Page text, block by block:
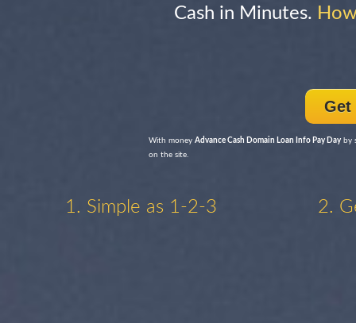
Cash in Minutes.
Get
With money Advance Cash Domain Loan Info Pay Day by
on the site.
1. Simple as 1-2-3 2.